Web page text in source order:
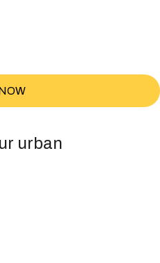
urban